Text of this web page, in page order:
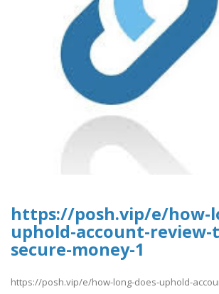
https://posh.vip/e/how-
uphold-account-
secure-money-1
https://posh.vip/e/how-long-does-uphold-